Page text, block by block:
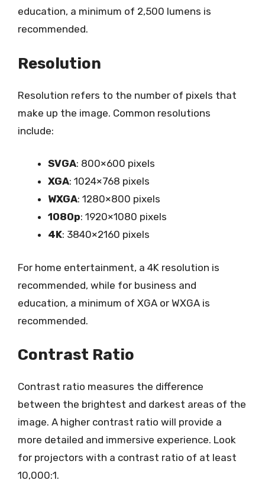
education, a minimum of 2,500 lumens is
recommended.
Resolution
Resolution refers to the number of pixels that
make up the image. Common resolutions
include:
SVGA: 800×600 pixels
XGA: 1024×768 pixels
WXGA: 1280×800 pixels
1080p: 1920×1080 pixels
4K: 3840×2160 pixels
For home entertainment, a 4K resolution is
recommended, while for business and
education, a minimum of XGA or WXGA is
recommended.
Contrast Ratio
Contrast ratio measures the difference
between the brightest and darkest areas of the
image. A higher contrast ratio will provide a
more detailed and immersive experience. Look
for projectors with a contrast ratio of at least
10,000:1.